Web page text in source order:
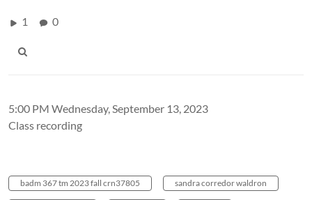
1 0
5:00 PM Wednesday, September 13, 2023
Class recording
badm 367 tm 2023 fall crn37805 sandra corredor waldron